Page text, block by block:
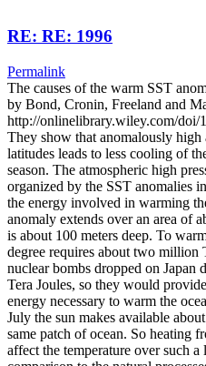
RE: RE: 1996
Permalink
The causes of the warm SST
by Bond, Cronin, Freeland and
http://onlinelibrary.wiley.com/doi/
They show that anomalously high
latitudes leads to less cooling of
season. The atmospheric high
organized by the SST anomalies
the energy involved in warming
anomaly extends over an area of
is about 100 meters deep. To
degree requires about two million
nuclear bombs dropped on
Tera Joules, so they would
energy necessary to warm the
July the sun makes available
same patch of ocean. So heating
affect the temperature over such a